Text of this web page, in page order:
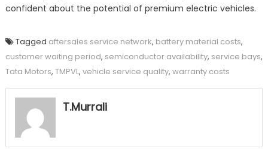
confident about the potential of premium electric vehicles.
Tagged aftersales service network, battery material costs,
customer waiting period, semiconductor availability, service bays,
Tata Motors, TMPVL, vehicle service quality, warranty costs
T.Murrali